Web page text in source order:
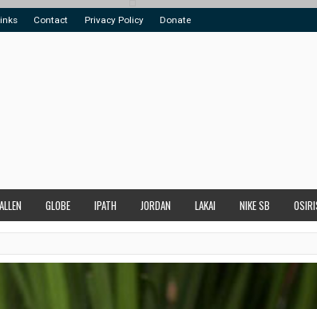
Contact Privacy Policy Donate
GLOBE IPATH JORDAN LAKAI NIKE SB